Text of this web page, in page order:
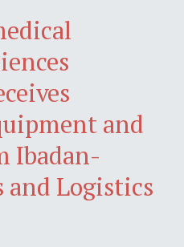
and
Ibadan-
and Logistics